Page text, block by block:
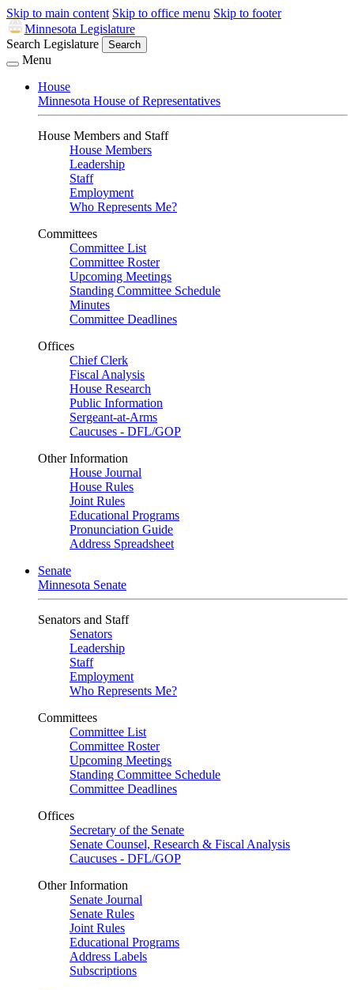
Skip to main content Skip to office menu Skip to footer
Minnesota Legislature
Search Legislature
Search
Menu
House
Minnesota House of Representatives
House Members and Staff
House Members
Leadership
Staff
Employment
Who Represents Me?
Committees
Committee List
Committee Roster
Upcoming Meetings
Standing Committee Schedule
Minutes
Committee Deadlines
Offices
Chief Clerk
Fiscal Analysis
House Research
Public Information
Sergeant-at-Arms
Caucuses - DFL/GOP
Other Information
House Journal
House Rules
Joint Rules
Educational Programs
Pronunciation Guide
Address Spreadsheet
Senate
Minnesota Senate
Senators and Staff
Senators
Leadership
Staff
Employment
Who Represents Me?
Committees
Committee List
Committee Roster
Upcoming Meetings
Standing Committee Schedule
Committee Deadlines
Offices
Secretary of the Senate
Senate Counsel, Research & Fiscal Analysis
Caucuses - DFL/GOP
Other Information
Senate Journal
Senate Rules
Joint Rules
Educational Programs
Address Labels
Subscriptions